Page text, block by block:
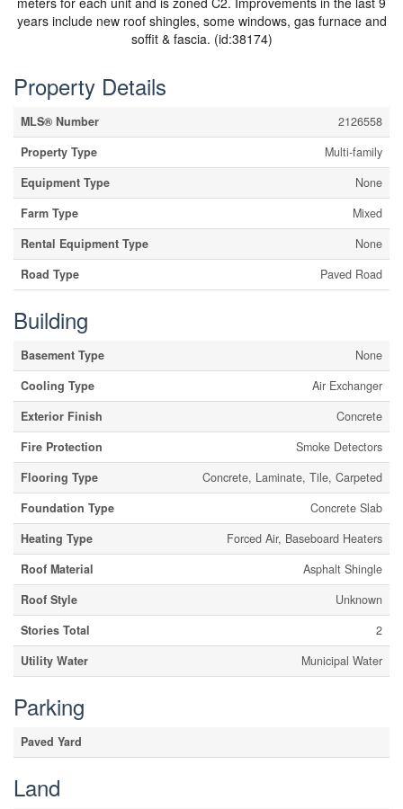
years include new roof shingles, some windows, gas furnace and
soffit & fascia. (id:38174)
Property Details
MLS® Number
2126558
Property Type
Multi-family
Equipment Type
None
Farm Type
Mixed
Rental Equipment Type
None
Road Type
Paved Road
Building
Basement Type
None
Cooling Type
Air Exchanger
Exterior Finish
Concrete
Fire Protection
Smoke Detectors
Flooring Type
Concrete, Laminate, Tile, Carpeted
Foundation Type
Concrete Slab
Heating Type
Forced Air, Baseboard Heaters
Roof Material
Asphalt Shingle
Roof Style
Unknown
Stories Total
2
Utility Water
Municipal Water
Parking
Paved Yard
Land